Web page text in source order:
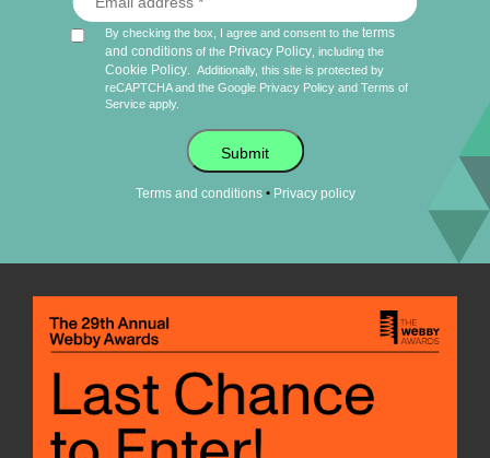
By checking the box, I agree and consent to theterms
and conditions of the Privacy Policy , including the
Cookie Policy
Additionally, this site is protected by
reCAPTCHA and the Google Privacy Policy andTerms of
Service apply.
Submit
Terms and conditions• Privacy policy